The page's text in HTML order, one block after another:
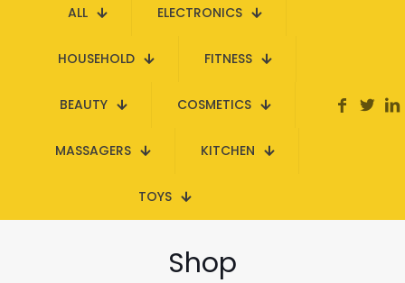
ALL ELECTRONICS
HOUSEHOLD FITNESS
BEAUTY COSMETICS
MASSAGERS KITCHEN
TOYS
Shop